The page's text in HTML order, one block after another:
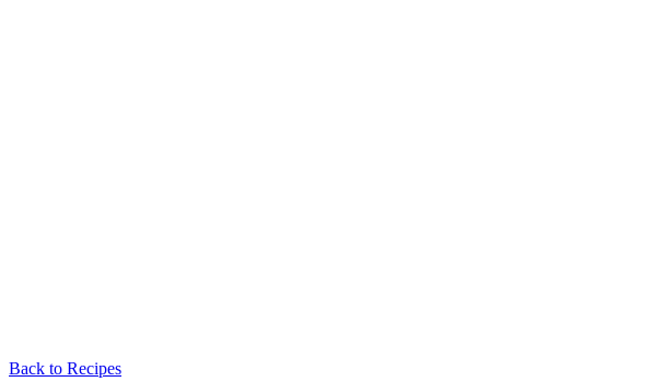
Back to Recipes